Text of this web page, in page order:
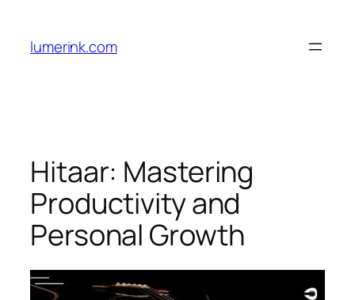
content
lumerink.com
Hitaar: Mastering
Productivity and
Personal Growth